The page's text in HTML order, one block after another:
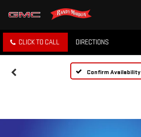
CLICK TO CALL DIRECTIONS
Confirm Availability